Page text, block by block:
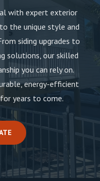
with expert exterior
the unique style and
siding upgrades to
solutions, our skilled
you can rely on.
energy-efficient
years to come.